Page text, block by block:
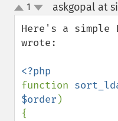
up
down
1 askgopal at
Here's a simple
wrote:
function
$order )
{